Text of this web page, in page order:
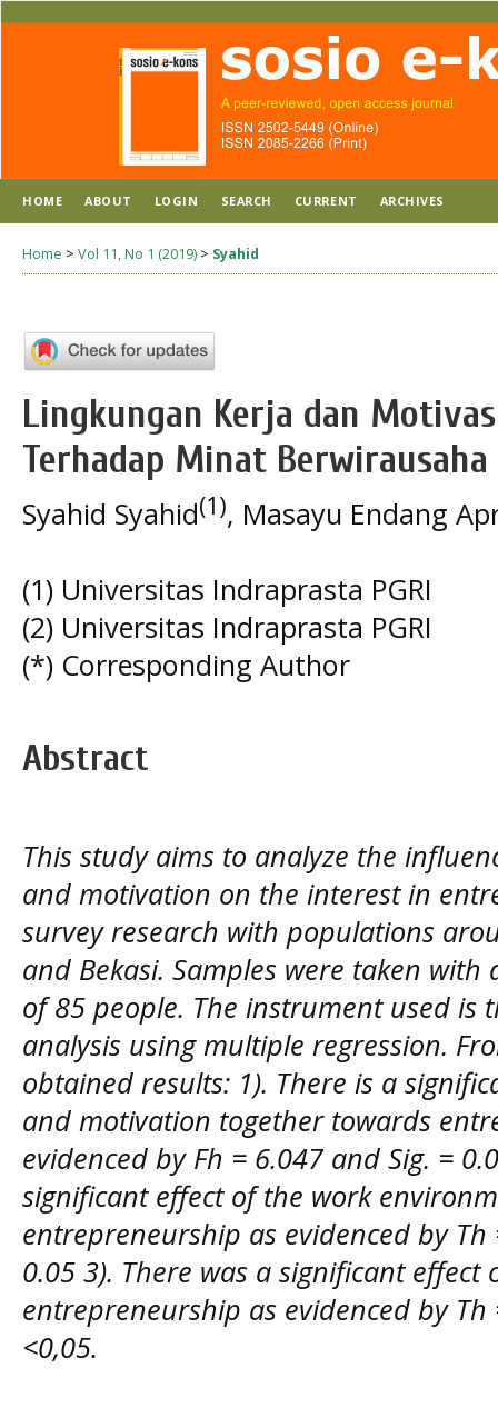
HOME ABOUT LOGIN SEARCH CURRENT ARCHIVES
Home > Vol 11, No 1 (2019) > Syahid
Lingkungan Kerja dan
Terhadap Minat Berwirausaha
Syahid Syahid(1), Masayu Endang
(1) Universitas Indraprasta PGRI
(2) Universitas Indraprasta PGRI
(*) Corresponding Author
Abstract
This study aims to analyze the
and motivation on the interest in
survey research with populations
and Bekasi. Samples were taken
of 85 people. The instrument used is
analysis using multiple regression.
obtained results: 1). There is a
and motivation together towards
evidenced by Fh = 6.047 and Sig. =
significant effect of the work
entrepreneurship as evidenced by Th
0.05 3). There was a significant
entrepreneurship as evidenced by Th
<0,05.